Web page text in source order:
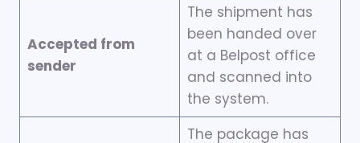
Accepted from
sender
The shipment has
been handed over
at a Belpost office
and scanned into
the system.
The package has